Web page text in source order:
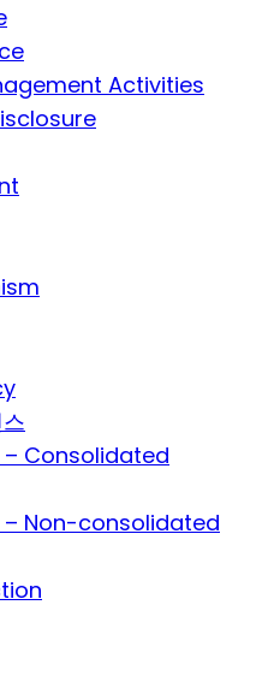
Activities
Consolidated
Non-consolidated